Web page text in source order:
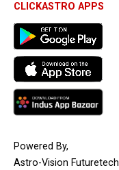
CLICKASTRO APPS
Powered By,
Astro-Vision